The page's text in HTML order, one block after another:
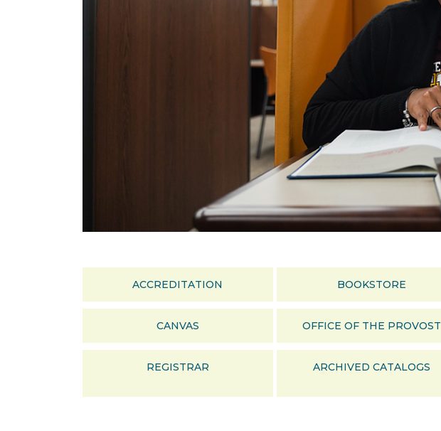
ACCREDITATION BOOKSTORE
CANVAS OFFICE OF THE PROVOST
REGISTRAR ARCHIVED CATALOGS